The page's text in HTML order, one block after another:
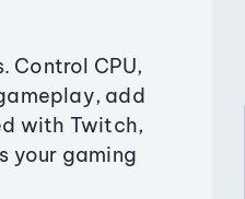
Control CPU,
add
with Twitch,
your gaming